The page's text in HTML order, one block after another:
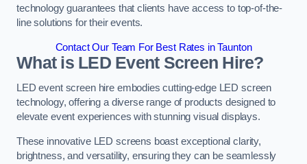
technology guarantees that clients have access to top-of-the-
line solutions for their events.
Contact Our Team For Best Rates in Taunton
What is LED Event Screen Hire?
LED event screen hire embodies cutting-edge LED screen
technology, offering a diverse range of products designed to
elevate event experiences with stunning visual displays.
These innovative LED screens boast exceptional clarity,
brightness, and versatility, ensuring they can be seamlessly